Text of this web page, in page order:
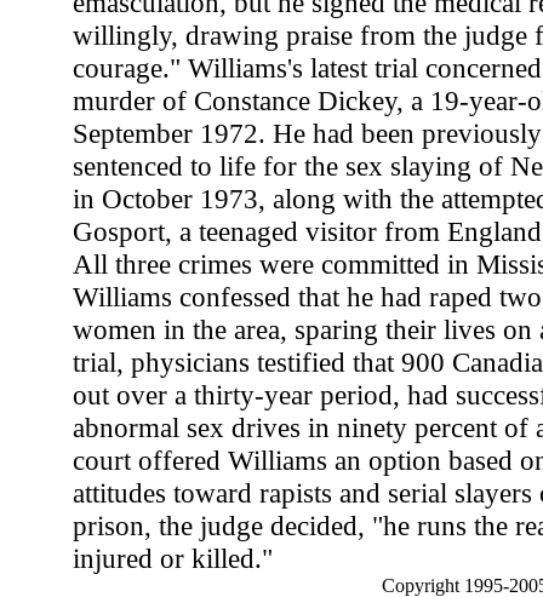
willingly, drawing praise from the judge
courage." Williams's latest trial
murder of Constance Dickey, a 19-year-
September 1972. He had been
sentenced to life for the sex slaying of
in October 1973, along with the
Gosport, a teenaged visitor from
All three crimes were committed in
Williams confessed that he had raped
women in the area, sparing their lives
trial, physicians testified that 900
out over a thirty-year period, had
abnormal sex drives in ninety percent of
court offered Williams an option based
attitudes toward rapists and serial
prison, the judge decided, "he runs the
injured or killed."
Copyright 1995-